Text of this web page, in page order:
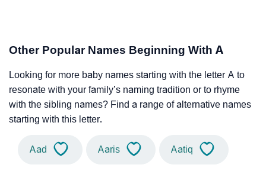
Other Popular Names Beginning With A
Looking for more baby names starting with the letter A to
resonate with your family’s naming tradition or to rhyme
with the sibling names? Find a range of alternative names
starting with this letter.
Aad Aaris Aatiq